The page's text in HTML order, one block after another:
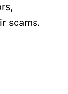
scams.